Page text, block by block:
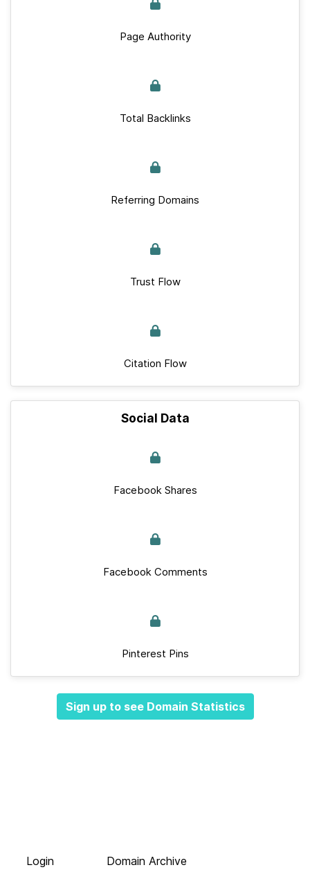
Page Authority
Total Backlinks
Referring Domains
Trust Flow
Citation Flow
Social Data
Facebook Shares
Facebook Comments
Pinterest Pins
Sign up to see Domain Statistics
Login
Domain Archive